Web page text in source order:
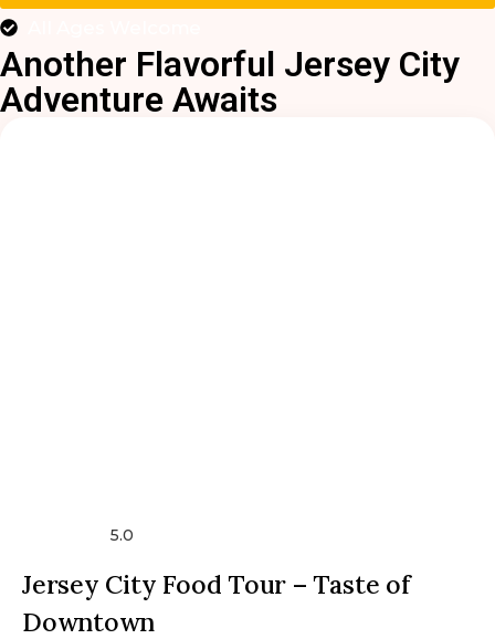
Another Flavorful Jersey City
Adventure Awaits
5.0
Jersey City Food Tour – Taste of
Downtown